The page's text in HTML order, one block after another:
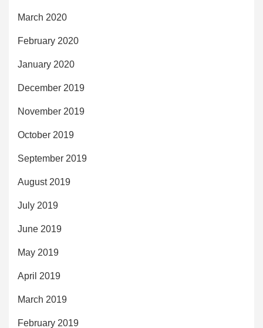
March 2020
February 2020
January 2020
December 2019
November 2019
October 2019
September 2019
August 2019
July 2019
June 2019
May 2019
April 2019
March 2019
February 2019